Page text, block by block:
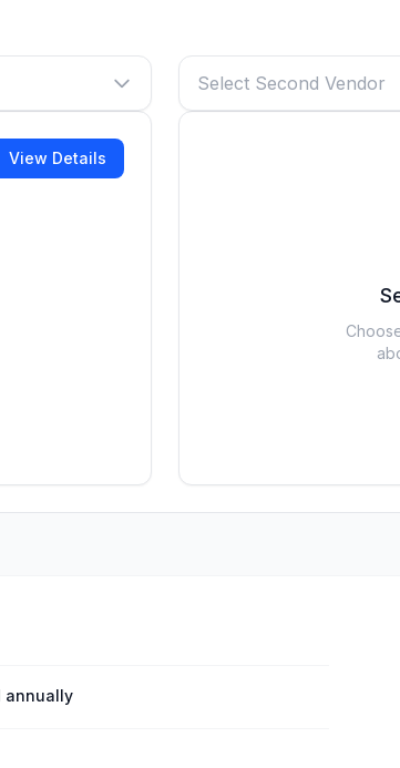
View Details
Select Second Vendor
annually